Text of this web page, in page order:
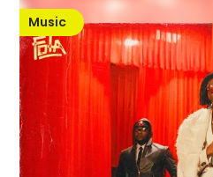
Music